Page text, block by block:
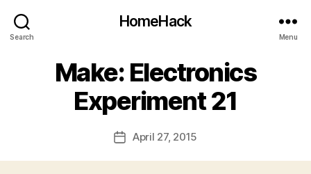
Search
HomeHack
Menu
Make: Electronics
Experiment 21
PostApril 27, 2015